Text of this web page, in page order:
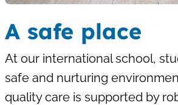
A safe place
At our international school,
safe and nurturing
quality care is supported by